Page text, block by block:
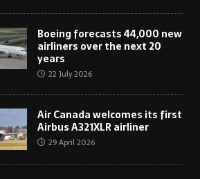
Boeing forecasts 44,000 new
airliners over the next 20
years
22 July 2026
Air Canada welcomes its first
Airbus A321XLR airliner
29 April 2026